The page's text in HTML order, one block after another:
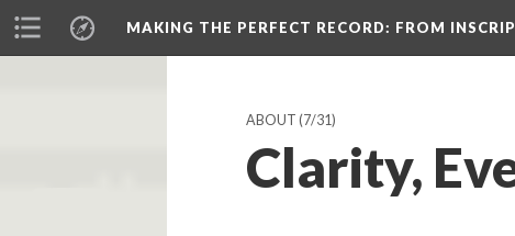
MAKING THE PERFECT RECORD: FROM
ABOUT (7/31)
Clarity,